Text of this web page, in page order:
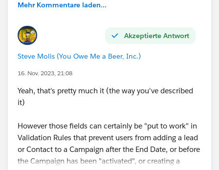
Mehr Kommentare laden...
Akzeptierte Antwort
Steve Molis (You Owe Me a Beer, Inc.)
16. Nov. 2023, 21:08
Yeah, that's pretty much it (the way you've described
it)
However those fields can certainly be "put to work" in
Validation Rules that prevent users from adding a lead
or Contact to a Campaign after the End Date, or before
the Campaign has been "activated", or creating a